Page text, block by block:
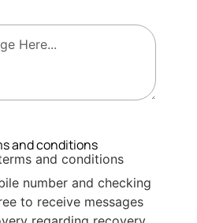
and conditions
and conditions
number and checking
to receive messages